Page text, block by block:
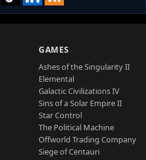
GAMES
Ashes of the Singularity II
Elemental
Galactic Civilizations IV
Sins of a Solar Empire II
Star Control
The Political Machine
Offworld Trading Company
Siege of Centauri